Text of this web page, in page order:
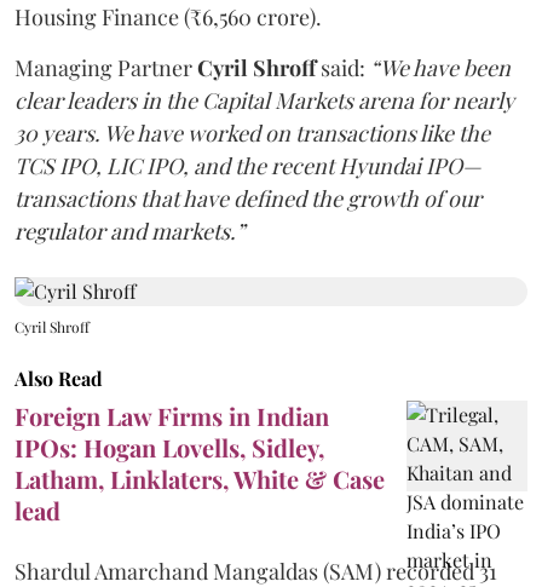
Housing Finance (₹6,560 crore).
Managing PartnerCyril Shroffsaid: “We have been
clear leaders in the Capital Markets arena for nearly
30 years. We have worked on transactions like the
TCS IPO, LIC IPO, and the recent Hyundai IPO—
transactions that have defined the growth of our
regulator and markets.”
Cyril Shroff
Also Read
Foreign Law Firms in Indian
IPOs: Hogan Lovells, Sidley,
Latham, Linklaters, White & Case
lead
Shardul Amarchand Mangaldas (SAM) recorded 31